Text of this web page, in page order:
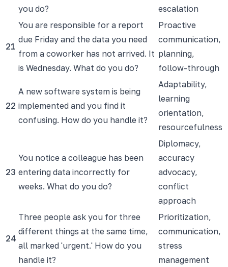
you do?
escalation
21
You are responsible for a report
due Friday and the data you need
from a coworker has not arrived. It
is Wednesday. What do you do?
Proactive
communication,
planning,
follow-through
22
A new software system is being
implemented and you find it
confusing. How do you handle it?
Adaptability,
learning
orientation,
resourcefulness
23
You notice a colleague has been
entering data incorrectly for
weeks. What do you do?
Diplomacy,
accuracy
advocacy,
conflict
approach
24
Three people ask you for three
different things at the same time,
all marked 'urgent.' How do you
handle it?
Prioritization,
communication,
stress
management